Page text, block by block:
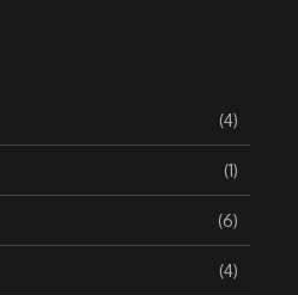
(4)
(1)
(6)
(4)